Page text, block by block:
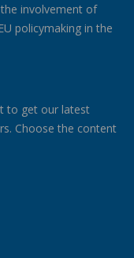
involvement of
policymaking in the
to get our latest
Choose the content